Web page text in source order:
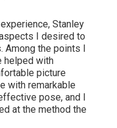
Stanley
I desired to
Among the points I
helped with
picture
with remarkable
pose, and I
at the method the